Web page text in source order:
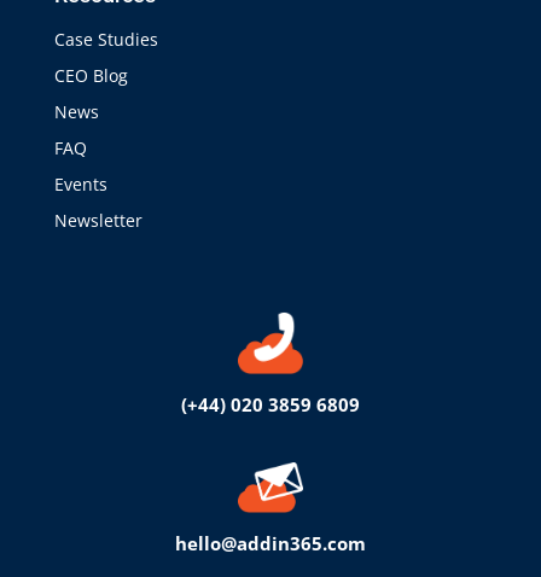
Case Studies
CEO Blog
News
FAQ
Events
Newsletter
(+44) 020 3859 6809
hello@addin365.com